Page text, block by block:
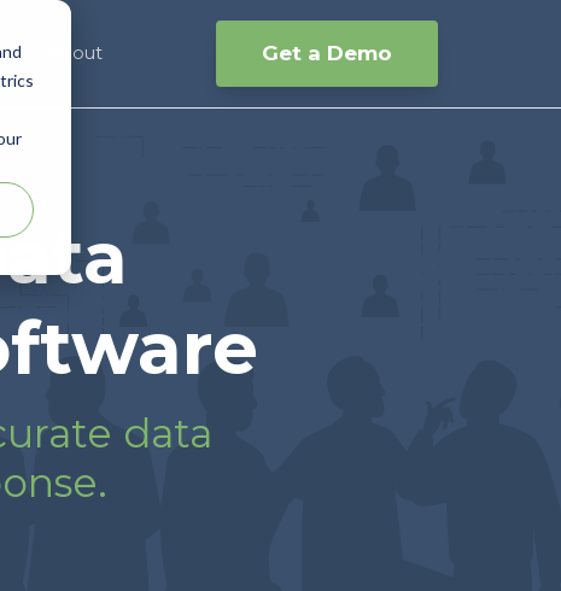
About Get a Demo
data